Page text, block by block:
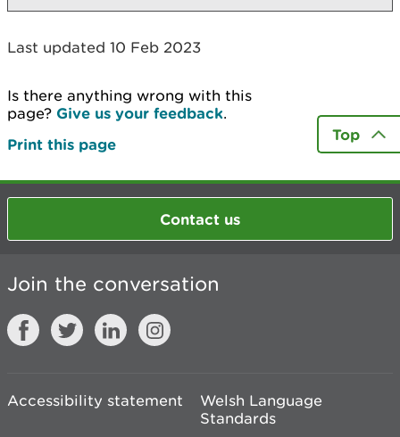
Last updated 10 Feb 2023
Is there anything wrong with this
page? Give us your feedback.
Print this page
Top
Contact us
Join the conversation
Accessibility statement
Welsh Language
Standards